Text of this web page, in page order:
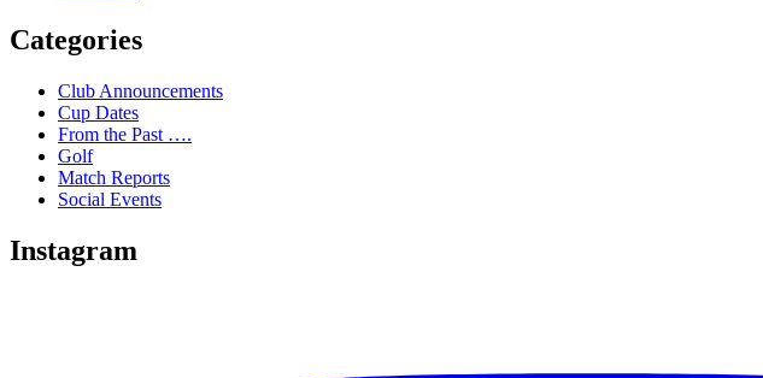
Categories
Club Announcements
Cup Dates
From the Past ….
Golf
Match Reports
Social Events
Instagram